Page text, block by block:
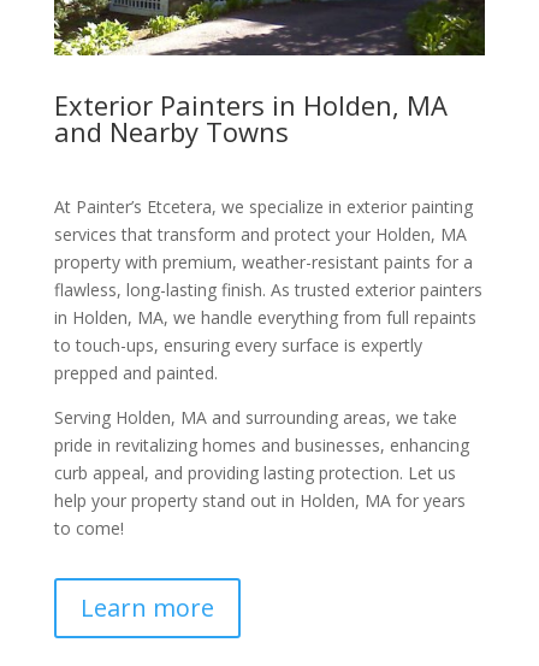
Exterior Painters in Holden, MA
and Nearby Towns
At Painter’s Etcetera, we specialize in exterior painting
services that transform and protect your Holden, MA
property with premium, weather-resistant paints for a
flawless, long-lasting finish. As trusted exterior painters
in Holden, MA, we handle everything from full repaints
to touch-ups, ensuring every surface is expertly
prepped and painted.
Serving Holden, MA and surrounding areas, we take
pride in revitalizing homes and businesses, enhancing
curb appeal, and providing lasting protection. Let us
help your property stand out in Holden, MA for years
to come!
Learn more